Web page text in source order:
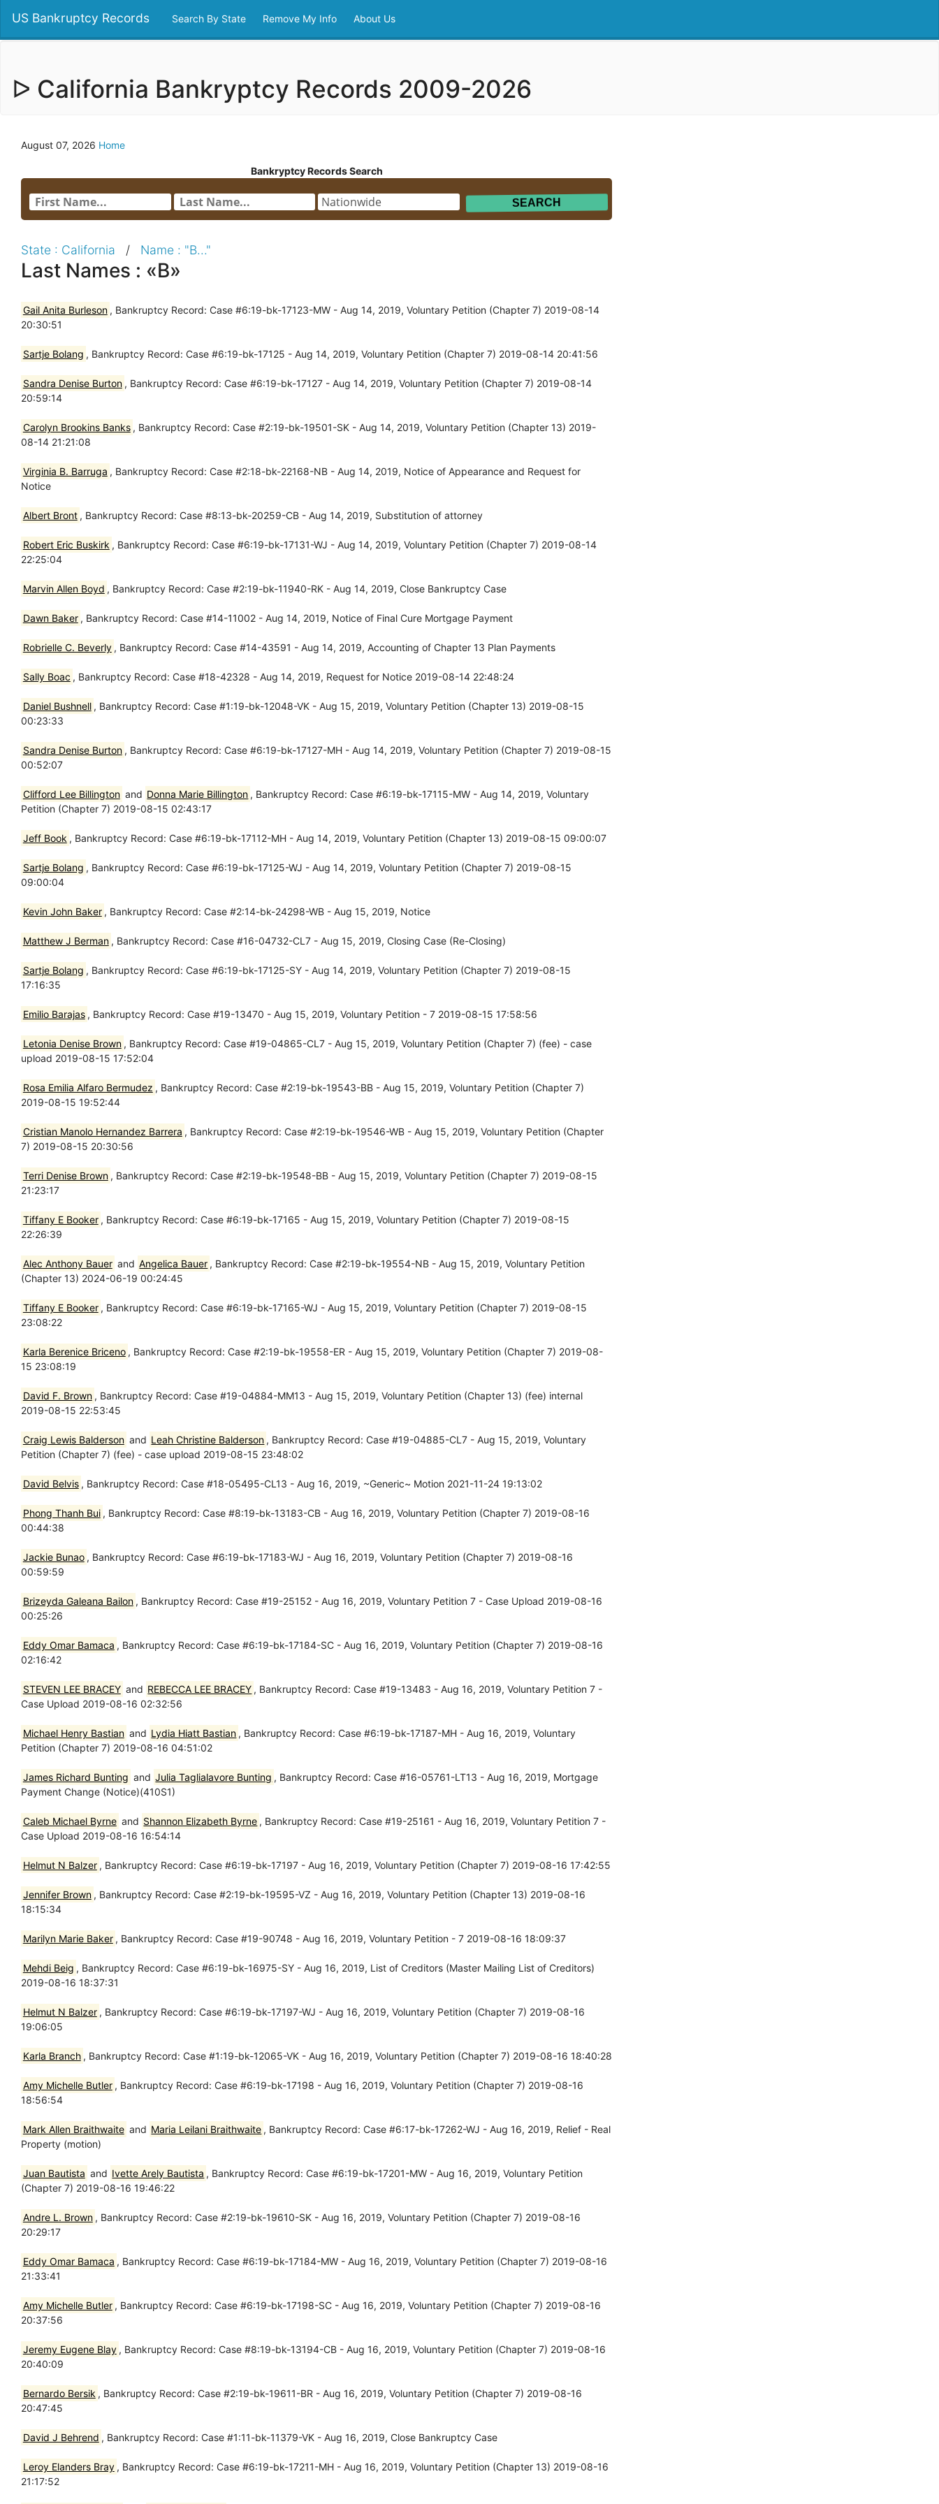
US Bankruptcy Records Search By State Remove My Info About Us
ᐅ California Bankryptcy Records 2009-2026
August 07, 2026 Home
Bankryptcy Records Search
State : California / Name : "B..."
Last Names : «B»
Gail Anita Burleson , Bankruptcy Record: Case #6:19-bk-17123-MW - Aug 14, 2019, Voluntary Petition (Chapter 7) 2019-08-14
20:30:51
Sartje Bolang , Bankruptcy Record: Case #6:19-bk-17125 - Aug 14, 2019, Voluntary Petition (Chapter 7) 2019-08-14 20:41:56
Sandra Denise Burton , Bankruptcy Record: Case #6:19-bk-17127 - Aug 14, 2019, Voluntary Petition (Chapter 7) 2019-08-14
20:59:14
Carolyn Brookins Banks , Bankruptcy Record: Case #2:19-bk-19501-SK - Aug 14, 2019, Voluntary Petition (Chapter 13) 2019-
08-14 21:21:08
Virginia B. Barruga , Bankruptcy Record: Case #2:18-bk-22168-NB - Aug 14, 2019, Notice of Appearance and Request for
Notice
Albert Bront , Bankruptcy Record: Case #8:13-bk-20259-CB - Aug 14, 2019, Substitution of attorney
Robert Eric Buskirk , Bankruptcy Record: Case #6:19-bk-17131-WJ - Aug 14, 2019, Voluntary Petition (Chapter 7) 2019-08-14
22:25:04
Marvin Allen Boyd , Bankruptcy Record: Case #2:19-bk-11940-RK - Aug 14, 2019, Close Bankruptcy Case
Dawn Baker , Bankruptcy Record: Case #14-11002 - Aug 14, 2019, Notice of Final Cure Mortgage Payment
Robrielle C. Beverly , Bankruptcy Record: Case #14-43591 - Aug 14, 2019, Accounting of Chapter 13 Plan Payments
Sally Boac , Bankruptcy Record: Case #18-42328 - Aug 14, 2019, Request for Notice 2019-08-14 22:48:24
Daniel Bushnell , Bankruptcy Record: Case #1:19-bk-12048-VK - Aug 15, 2019, Voluntary Petition (Chapter 13) 2019-08-15
00:23:33
Sandra Denise Burton , Bankruptcy Record: Case #6:19-bk-17127-MH - Aug 14, 2019, Voluntary Petition (Chapter 7) 2019-08-15
00:52:07
Clifford Lee Billington and Donna Marie Billington , Bankruptcy Record: Case #6:19-bk-17115-MW - Aug 14, 2019, Voluntary
Petition (Chapter 7) 2019-08-15 02:43:17
Jeff Book , Bankruptcy Record: Case #6:19-bk-17112-MH - Aug 14, 2019, Voluntary Petition (Chapter 13) 2019-08-15 09:00:07
Sartje Bolang , Bankruptcy Record: Case #6:19-bk-17125-WJ - Aug 14, 2019, Voluntary Petition (Chapter 7) 2019-08-15
09:00:04
Kevin John Baker , Bankruptcy Record: Case #2:14-bk-24298-WB - Aug 15, 2019, Notice
Matthew J Berman , Bankruptcy Record: Case #16-04732-CL7 - Aug 15, 2019, Closing Case (Re-Closing)
Sartje Bolang , Bankruptcy Record: Case #6:19-bk-17125-SY - Aug 14, 2019, Voluntary Petition (Chapter 7) 2019-08-15
17:16:35
Emilio Barajas , Bankruptcy Record: Case #19-13470 - Aug 15, 2019, Voluntary Petition - 7 2019-08-15 17:58:56
Letonia Denise Brown , Bankruptcy Record: Case #19-04865-CL7 - Aug 15, 2019, Voluntary Petition (Chapter 7) (fee) - case
upload 2019-08-15 17:52:04
Rosa Emilia Alfaro Bermudez , Bankruptcy Record: Case #2:19-bk-19543-BB - Aug 15, 2019, Voluntary Petition (Chapter 7)
2019-08-15 19:52:44
Cristian Manolo Hernandez Barrera , Bankruptcy Record: Case #2:19-bk-19546-WB - Aug 15, 2019, Voluntary Petition (Chapter
7) 2019-08-15 20:30:56
Terri Denise Brown , Bankruptcy Record: Case #2:19-bk-19548-BB - Aug 15, 2019, Voluntary Petition (Chapter 7) 2019-08-15
21:23:17
Tiffany E Booker , Bankruptcy Record: Case #6:19-bk-17165 - Aug 15, 2019, Voluntary Petition (Chapter 7) 2019-08-15
22:26:39
Alec Anthony Bauer and Angelica Bauer , Bankruptcy Record: Case #2:19-bk-19554-NB - Aug 15, 2019, Voluntary Petition
(Chapter 13) 2024-06-19 00:24:45
Tiffany E Booker , Bankruptcy Record: Case #6:19-bk-17165-WJ - Aug 15, 2019, Voluntary Petition (Chapter 7) 2019-08-15
23:08:22
Karla Berenice Briceno , Bankruptcy Record: Case #2:19-bk-19558-ER - Aug 15, 2019, Voluntary Petition (Chapter 7) 2019-08-
15 23:08:19
David F. Brown , Bankruptcy Record: Case #19-04884-MM13 - Aug 15, 2019, Voluntary Petition (Chapter 13) (fee) internal
2019-08-15 22:53:45
Craig Lewis Balderson and Leah Christine Balderson , Bankruptcy Record: Case #19-04885-CL7 - Aug 15, 2019, Voluntary
Petition (Chapter 7) (fee) - case upload 2019-08-15 23:48:02
David Belvis , Bankruptcy Record: Case #18-05495-CL13 - Aug 16, 2019, ~Generic~ Motion 2021-11-24 19:13:02
Phong Thanh Bui , Bankruptcy Record: Case #8:19-bk-13183-CB - Aug 16, 2019, Voluntary Petition (Chapter 7) 2019-08-16
00:44:38
Jackie Bunao , Bankruptcy Record: Case #6:19-bk-17183-WJ - Aug 16, 2019, Voluntary Petition (Chapter 7) 2019-08-16
00:59:59
Brizeyda Galeana Bailon , Bankruptcy Record: Case #19-25152 - Aug 16, 2019, Voluntary Petition 7 - Case Upload 2019-08-16
00:25:26
Eddy Omar Bamaca , Bankruptcy Record: Case #6:19-bk-17184-SC - Aug 16, 2019, Voluntary Petition (Chapter 7) 2019-08-16
02:16:42
STEVEN LEE BRACEY and REBECCA LEE BRACEY , Bankruptcy Record: Case #19-13483 - Aug 16, 2019, Voluntary Petition 7 -
Case Upload 2019-08-16 02:32:56
Michael Henry Bastian and Lydia Hiatt Bastian , Bankruptcy Record: Case #6:19-bk-17187-MH - Aug 16, 2019, Voluntary
Petition (Chapter 7) 2019-08-16 04:51:02
James Richard Bunting and Julia Taglialavore Bunting , Bankruptcy Record: Case #16-05761-LT13 - Aug 16, 2019, Mortgage
Payment Change (Notice)(410S1)
Caleb Michael Byrne and Shannon Elizabeth Byrne , Bankruptcy Record: Case #19-25161 - Aug 16, 2019, Voluntary Petition 7 -
Case Upload 2019-08-16 16:54:14
Helmut N Balzer , Bankruptcy Record: Case #6:19-bk-17197 - Aug 16, 2019, Voluntary Petition (Chapter 7) 2019-08-16 17:42:55
Jennifer Brown , Bankruptcy Record: Case #2:19-bk-19595-VZ - Aug 16, 2019, Voluntary Petition (Chapter 13) 2019-08-16
18:15:34
Marilyn Marie Baker , Bankruptcy Record: Case #19-90748 - Aug 16, 2019, Voluntary Petition - 7 2019-08-16 18:09:37
Mehdi Beig , Bankruptcy Record: Case #6:19-bk-16975-SY - Aug 16, 2019, List of Creditors (Master Mailing List of Creditors)
2019-08-16 18:37:31
Helmut N Balzer , Bankruptcy Record: Case #6:19-bk-17197-WJ - Aug 16, 2019, Voluntary Petition (Chapter 7) 2019-08-16
19:06:05
Karla Branch , Bankruptcy Record: Case #1:19-bk-12065-VK - Aug 16, 2019, Voluntary Petition (Chapter 7) 2019-08-16 18:40:28
Amy Michelle Butler , Bankruptcy Record: Case #6:19-bk-17198 - Aug 16, 2019, Voluntary Petition (Chapter 7) 2019-08-16
18:56:54
Mark Allen Braithwaite and Maria Leilani Braithwaite , Bankruptcy Record: Case #6:17-bk-17262-WJ - Aug 16, 2019, Relief - Real
Property (motion)
Juan Bautista and Ivette Arely Bautista , Bankruptcy Record: Case #6:19-bk-17201-MW - Aug 16, 2019, Voluntary Petition
(Chapter 7) 2019-08-16 19:46:22
Andre L. Brown , Bankruptcy Record: Case #2:19-bk-19610-SK - Aug 16, 2019, Voluntary Petition (Chapter 7) 2019-08-16
20:29:17
Eddy Omar Bamaca , Bankruptcy Record: Case #6:19-bk-17184-MW - Aug 16, 2019, Voluntary Petition (Chapter 7) 2019-08-16
21:33:41
Amy Michelle Butler , Bankruptcy Record: Case #6:19-bk-17198-SC - Aug 16, 2019, Voluntary Petition (Chapter 7) 2019-08-16
20:37:56
Jeremy Eugene Blay , Bankruptcy Record: Case #8:19-bk-13194-CB - Aug 16, 2019, Voluntary Petition (Chapter 7) 2019-08-16
20:40:09
Bernardo Bersik , Bankruptcy Record: Case #2:19-bk-19611-BR - Aug 16, 2019, Voluntary Petition (Chapter 7) 2019-08-16
20:47:45
David J Behrend , Bankruptcy Record: Case #1:11-bk-11379-VK - Aug 16, 2019, Close Bankruptcy Case
Leroy Elanders Bray , Bankruptcy Record: Case #6:19-bk-17211-MH - Aug 16, 2019, Voluntary Petition (Chapter 13) 2019-08-16
21:17:52